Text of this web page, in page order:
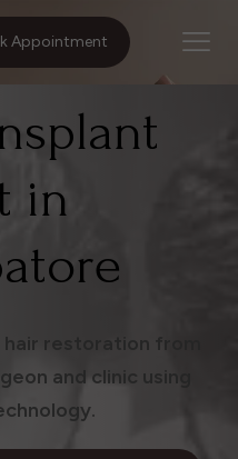
AppointmentCost in Coimbatore
in
restoration from
and clinic using